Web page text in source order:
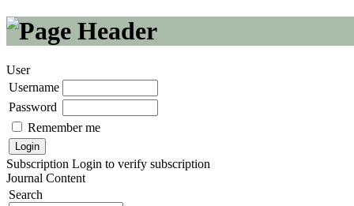
User
Username
Password
Remember me
Subscription Login to verify subscription
Journal Content
Search